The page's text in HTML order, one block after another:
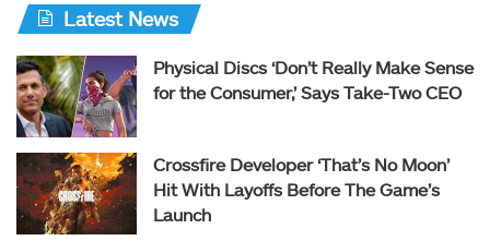
Latest News
Physical Discs ‘Don’t Really Make Sense
for the Consumer,’ Says Take-Two CEO
Crossfire Developer ‘That’s No Moon’
Hit With Layoffs Before The Game’s
Launch